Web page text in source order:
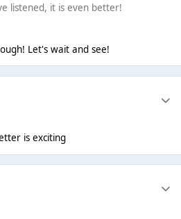
listened, it is even better!
Let's wait and see!
is exciting